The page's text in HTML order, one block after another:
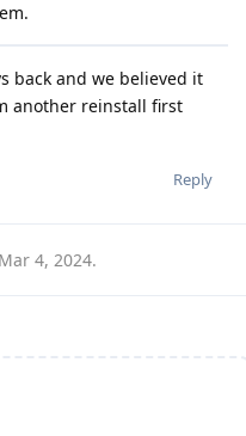
back and we believed it
another reinstall first
Reply
Mar 4, 2024.